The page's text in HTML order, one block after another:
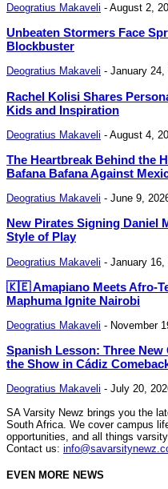
Deogratius Makaveli - August 2,
Unbeaten Stormers Face
Blockbuster
Deogratius Makaveli - January 24,
Rachel Kolisi Shares
Kids and Inspiration
Deogratius Makaveli - August 4,
The Heartbreak Behind the
Bafana Bafana Against
Deogratius Makaveli - June 9,
New Pirates Signing Daniel
Style of Play
Deogratius Makaveli - January 16,
🇰🇪 Amapiano Meets Afro-
Maphuma Ignite Nairobi
Deogratius Makaveli - November
Spanish Lesson: Three
the Show in Cádiz
Deogratius Makaveli - July 20,
SA Varsity Newz brings you the
South Africa. We cover campus
opportunities, and all things
Contact us:
EVEN MORE NEWS